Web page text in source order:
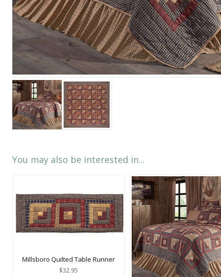
You may also be interested in...
Millsboro Quilted Table Runner
$32.95